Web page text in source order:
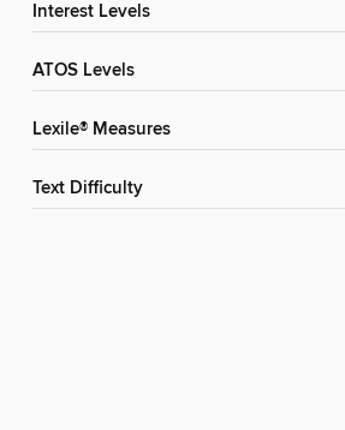
Interest Levels
ATOS Levels
Lexile® Measures
Text Difficulty